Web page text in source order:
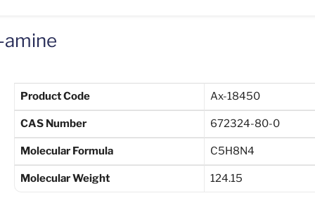
Product Code Ax-18450
CAS Number 672324-80-0
Molecular Formula C5H8N4
Molecular Weight 124.15